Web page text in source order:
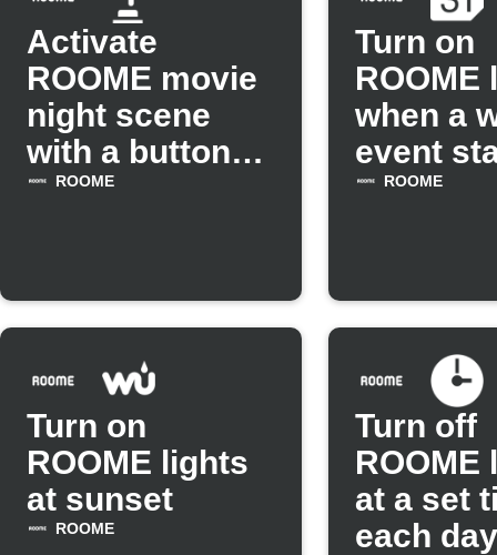
Activate
ROOME movie
night scene
with a button
tapROOME
Turn on
ROOME
when a
event
ROOME
Turn on
ROOME lights
at sunset
ROOME
Turn off
ROOME
at a set
each day